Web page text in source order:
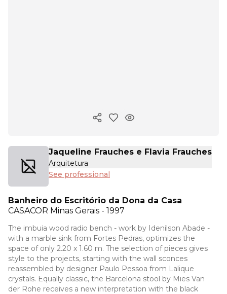
Copy ink
Jaqueline Frauches e Flavia Frauches
Arquitetura
See professional
Banheiro do Escritório da Dona da Casa
CASACOR Minas Gerais - 1997
The imbuia wood radio bench - work by Idenilson Abade -
with a marble sink from Fortes Pedras, optimizes the
space of only 2.20 x 1.60 m. The selection of pieces gives
style to the projects, starting with the wall sconces
reassembled by designer Paulo Pessoa from Lalique
crystals. Equally classic, the Barcelona stool by Mies Van
der Rohe receives a new interpretation with the black